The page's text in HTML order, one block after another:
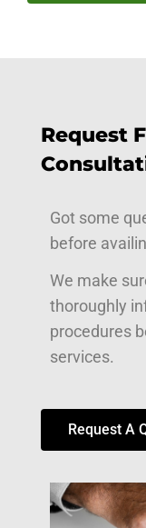
Request
Got some
before
We make
thoroughly
procedures
services.
Request A